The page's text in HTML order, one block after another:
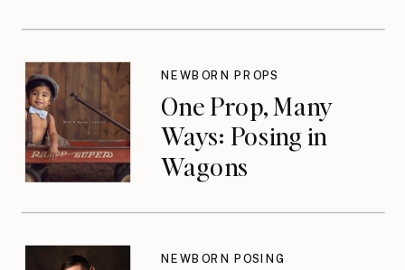
One Prop, Many
Ways: Posing in
Wagons
NEWBORN PROPS
NEWBORN POSING